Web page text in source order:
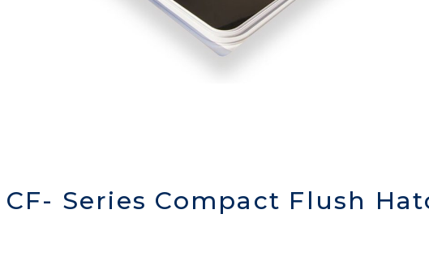
CF- Series Compact Flush